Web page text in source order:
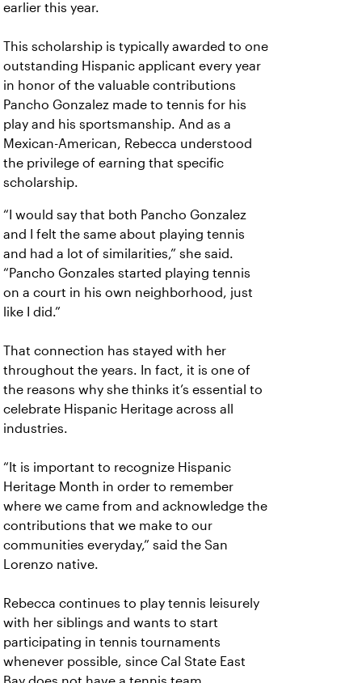
earlier this year.
This scholarship is typically awarded to one
outstanding Hispanic applicant every year
in honor of the valuable contributions
Pancho Gonzalez made to tennis for his
play and his sportsmanship. And as a
Mexican-American, Rebecca understood
the privilege of earning that specific
scholarship.
“I would say that both Pancho Gonzalez
and I felt the same about playing tennis
and had a lot of similarities,” she said.
“Pancho Gonzales started playing tennis
on a court in his own neighborhood, just
like I did.”
That connection has stayed with her
throughout the years. In fact, it is one of
the reasons why she thinks it’s essential to
celebrate Hispanic Heritage across all
industries.
“It is important to recognize Hispanic
Heritage Month in order to remember
where we came from and acknowledge the
contributions that we make to our
communities everyday,” said the San
Lorenzo native.
Rebecca continues to play tennis leisurely
with her siblings and wants to start
participating in tennis tournaments
whenever possible, since Cal State East